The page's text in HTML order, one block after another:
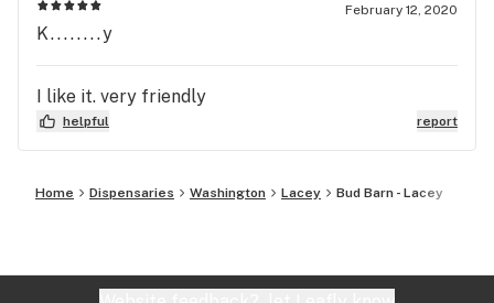
February 12, 2020
K........y
I like it. very friendly
helpful report
Home Dispensaries Washington Lacey Bud Barn - Lacey